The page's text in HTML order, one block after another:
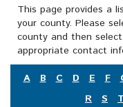
This page provides a
your county. Please
county and then
appropriate contact
A
B C D E F
R
S